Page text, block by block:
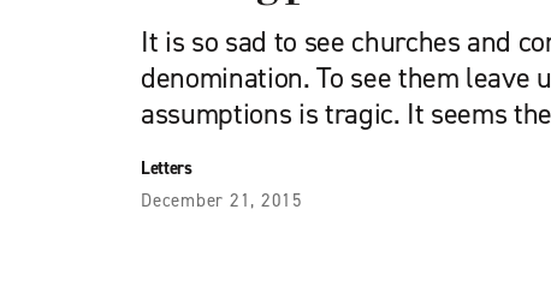
It is so sad to see churches and
denomination. To see them leave
assumptions is tragic. It seems
Letters
December 21, 2015